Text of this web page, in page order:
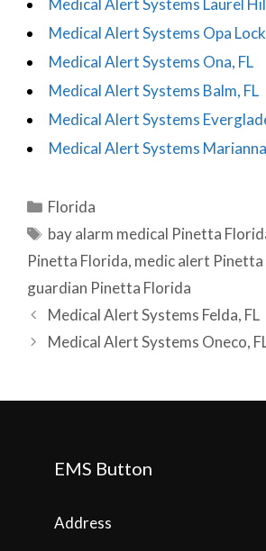
Medical Alert Systems Opa
Medical Alert Systems Ona, FL
Medical Alert Systems Balm, FL
Medical Alert Systems
Medical Alert Systems
Categories
Florida
Tags
bay alarm medical Pinetta
Pinetta Florida, medic alert
guardian Pinetta Florida
Post
navigation
Medical Alert Systems Felda, FL
Medical Alert Systems Oneco,
EMS Button
Address